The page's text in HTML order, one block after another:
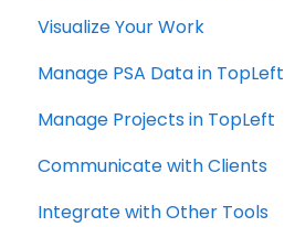
Autotask
HaloPSA
ConnectWise
Visualize Your Work
ConnectWise
Autotask
Manage PSA Data in TopLeft
ConnectWise
Autotask
Manage Projects in TopLeft
Communicate with Clients
Integrate with Other Tools